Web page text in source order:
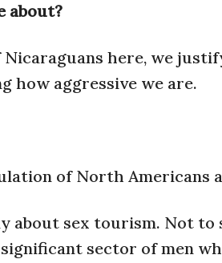
about?
here, we
how aggressive we are.
of North Americans
about sex tourism. Not
sector of men